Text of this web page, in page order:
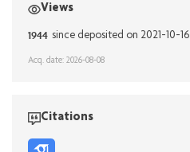
Views
1944 since deposited on 2021-10-16
Acq. date: 2026-08-08
Citations